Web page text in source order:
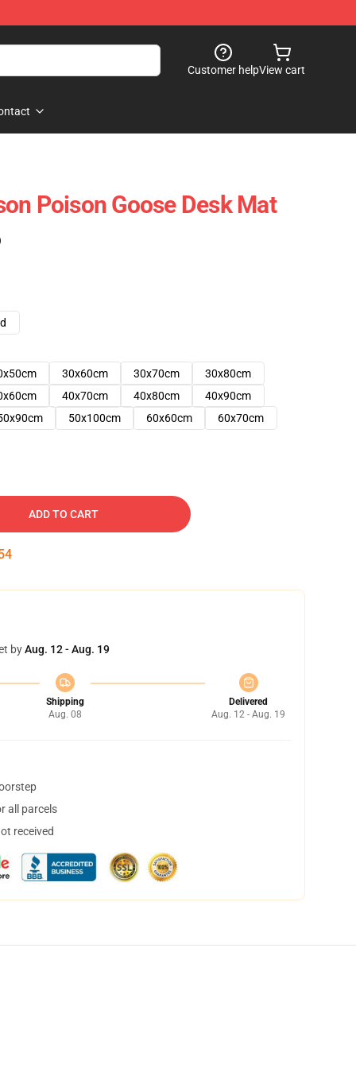
Customer helpView cart
Poison Goose Desk Mat
30x60cm 30x70cm
30x80cm
40x70cm 40x80cm
40x90cm
50x100cm 60x60cm 60x70cm
ADD TO CART
byAug. 12 - Aug. 19
Shipping
Aug. 08
Delivered
Aug. 12 - Aug. 19
all parcels
received